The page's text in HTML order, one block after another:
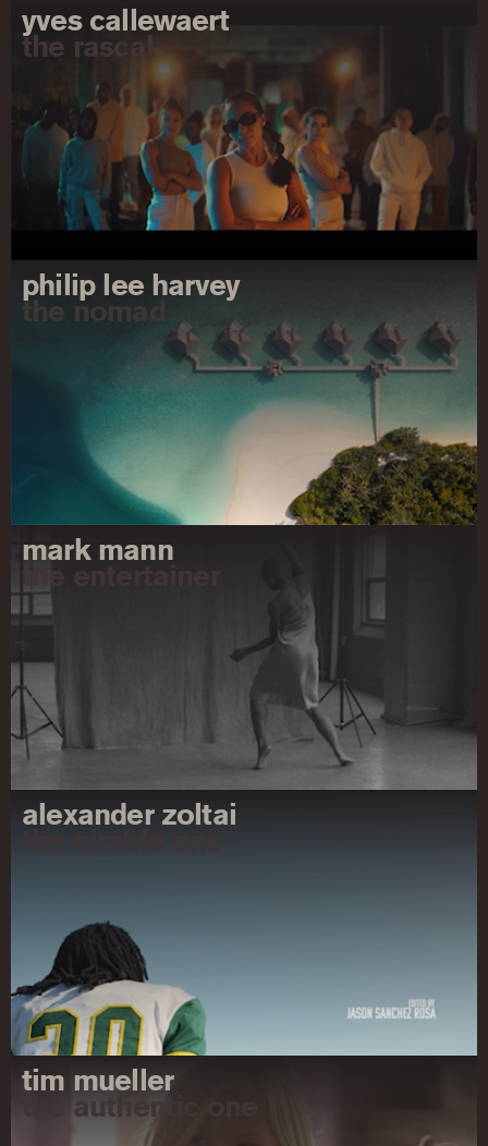
yves callewaert
the rascal
philip lee harvey
the nomad
mark mann
alexander zoltai
tim mueller
the authentic one